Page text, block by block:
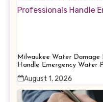
Milwaukee Water Damage
Handle Emergency Water
August 1, 2026